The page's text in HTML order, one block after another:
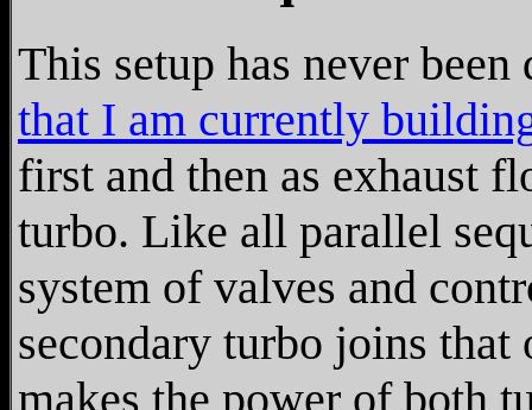
This setup has never
that I am currently
first and then as exhaust
turbo. Like all parallel
system of valves and
secondary turbo joins
makes the power of both